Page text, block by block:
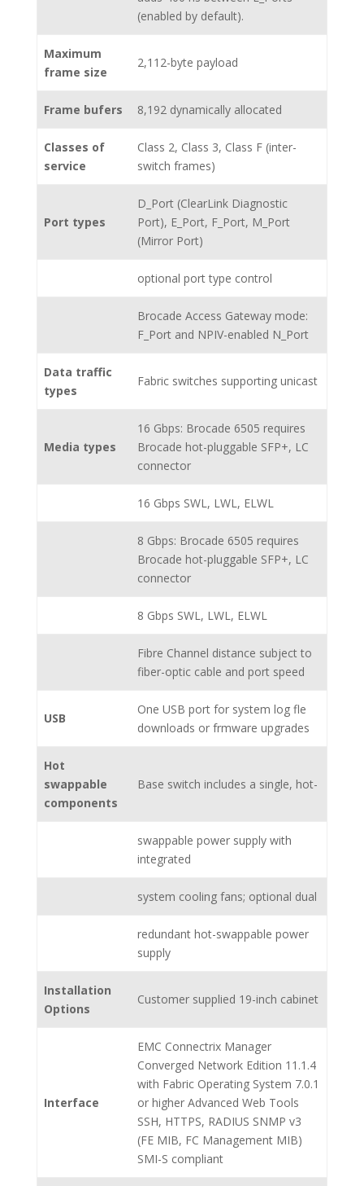
(enabled by default).
Maximum
frame size
2,112-byte payload
Frame bufers 8,192 dynamically allocated
Classes of
service
Class 2, Class 3, Class F (inter-
switch frames)
Port types
D_Port (ClearLink Diagnostic
Port), E_Port, F_Port, M_Port
(Mirror Port)
optional port type control
Brocade Access Gateway mode:
F_Port and NPIV-enabled N_Port
Data traffic
types
Fabric switches supporting unicast
Media types
16 Gbps: Brocade 6505 requires
Brocade hot-pluggable SFP+, LC
connector
16 Gbps SWL, LWL, ELWL
8 Gbps: Brocade 6505 requires
Brocade hot-pluggable SFP+, LC
connector
8 Gbps SWL, LWL, ELWL
Fibre Channel distance subject to
fiber-optic cable and port speed
USB
One USB port for system log fle
downloads or frmware upgrades
Hot
swappable
components
Base switch includes a single, hot-
swappable power supply with
integrated
system cooling fans; optional dual
redundant hot-swappable power
supply
Installation
Options
Customer supplied 19-inch cabinet
Interface
EMC Connectrix Manager
Converged Network Edition 11.1.4
with Fabric Operating System 7.0.1
or higher Advanced Web Tools
SSH, HTTPS, RADIUS SNMP v3
(FE MIB, FC Management MIB)
SMI-S compliant